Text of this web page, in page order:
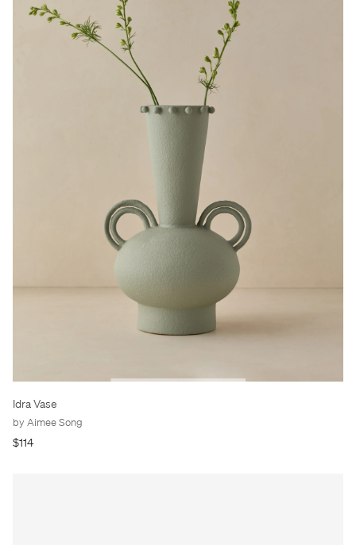
Idra Vase
by Aimee Song
$114